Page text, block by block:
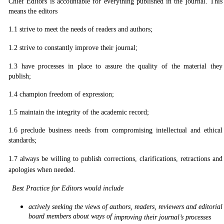
means the editors
1.1 strive to meet the needs of readers and authors;
1.2 strive to constantly improve their journal;
1.3 have processes in place to assure the quality of the material they
publish;
1.4 champion freedom of expression;
1.5 maintain the integrity of the academic record;
1.6preclude business needs from compromising intellectual and ethical
standards;
1.7 always be willing to publish corrections, clarifications, retractions and
apologies when needed.
Best Practice for Editors would include
actively seeking the views of authors, readers, reviewers and editorial
board members about ways of improving their journal’s processes